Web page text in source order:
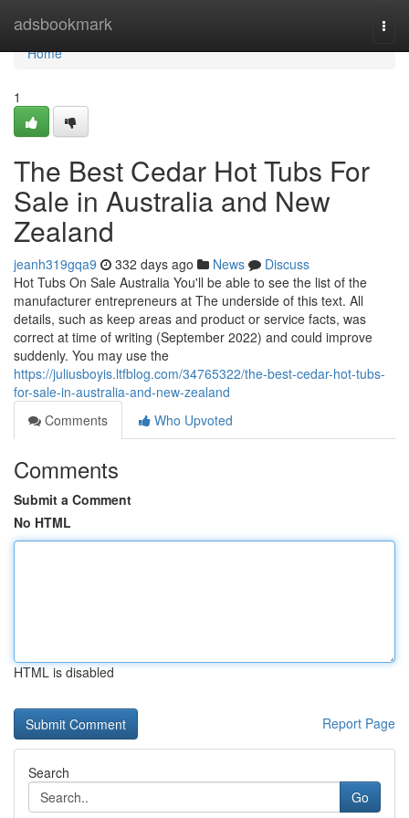
adsbookmark
Home
Home
1
The Best Cedar Hot Tubs For
Sale in Australia and New
Zealand
jeanh319gqa9 332 days ago News
Discuss
Hot Tubs On Sale Australia You'll be able to see the list of the
manufacturer entrepreneurs at The underside of this text. All
details, such as keep areas and product or service facts, was
correct at time of writing (September 2022) and could improve
suddenly. You may use the
https://juliusboyis.ltfblog.com/34765322/the-best-cedar-hot-tubs-
for-sale-in-australia-and-new-zealand
Comments
Who Upvoted
Comments
Submit a Comment
No HTML
HTML is disabled
Report Page
Search
Go